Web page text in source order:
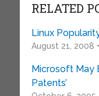
RELATED
Linux
August 21, 2008 •
Microsoft May
Patents’